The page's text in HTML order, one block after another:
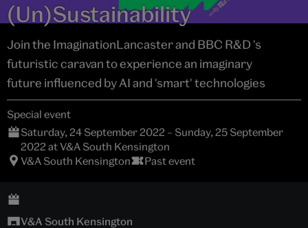
(Un)Sustainability
Join the ImaginationLancaster and BBC R&D 's
futuristic caravan to experience an imaginary
future influenced by AI and 'smart' technologies
Special event
Saturday, 24 September 2022 – Sunday, 25 September
2022 at V&A South Kensington
V&A South Kensington
Past event
V&A South Kensington